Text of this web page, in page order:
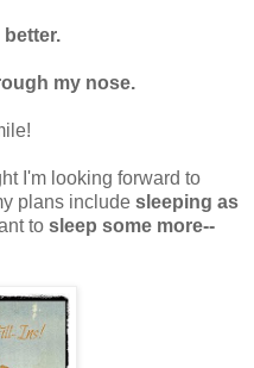
my nose.
I'm looking forward to
plans include sleeping as
to sleep some more--